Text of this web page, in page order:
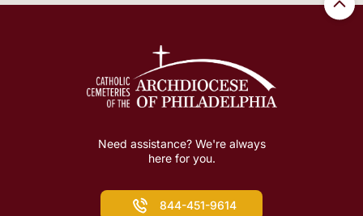
Need assistance? We're always
here for you.
844-451-9614